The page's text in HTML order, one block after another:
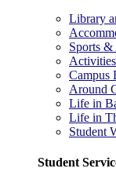
Library
Sports
Campus
Around
Life in
Life in
Student
Student